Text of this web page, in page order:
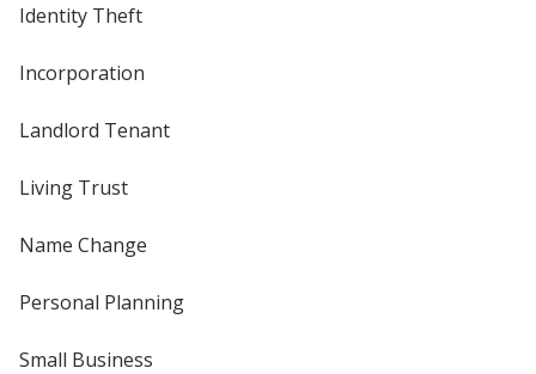
Identity Theft
Incorporation
Landlord Tenant
Living Trust
Name Change
Personal Planning
Small Business